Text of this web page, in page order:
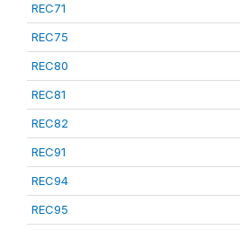
REC71
REC75
REC80
REC81
REC82
REC91
REC94
REC95